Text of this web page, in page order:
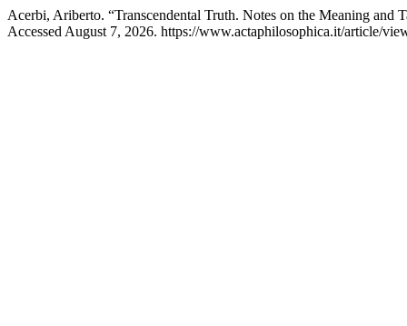
Acerbi, Ariberto. “Transcendental Truth. Notes on the Meaning and
Accessed August 7, 2026. https://www.actaphilosophica.it/article/